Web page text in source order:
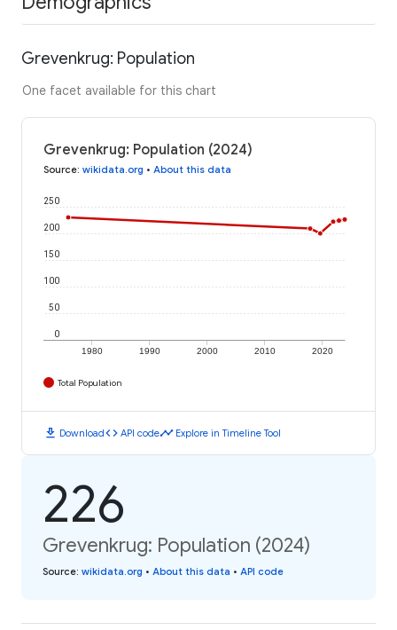
Grevenkrug: Population
One facet available for this chart
Grevenkrug: Population (2024)
Source: wikidata.org • About this data
1980 1990 2000 2010 2020
0
50
100
150
200
250
Total Population
download Downloadcode API codetimeline Explore in Timeline Tool
226
Grevenkrug: Population (2024)
Source: wikidata.org • About this data • API code